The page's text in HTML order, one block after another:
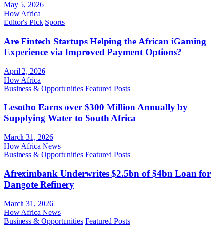
May 5, 2026
How Africa
Editor's Pick Sports
Are Fintech Startups Helping the African iGaming
Experience via Improved Payment Options?
April 2, 2026
How Africa
Business & Opportunities Featured Posts
Lesotho Earns over $300 Million Annually by
Supplying Water to South Africa
March 31, 2026
How Africa News
Business & Opportunities Featured Posts
Afreximbank Underwrites $2.5bn of $4bn Loan for
Dangote Refinery
March 31, 2026
How Africa News
Business & Opportunities Featured Posts